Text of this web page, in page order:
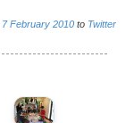
7 February 2010 to Twitter